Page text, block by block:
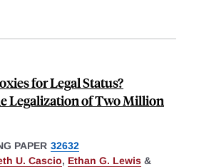
for Legal Status?
Legalization of Two Million
PAPER 32632
U. Cascio, Ethan G. Lewis &